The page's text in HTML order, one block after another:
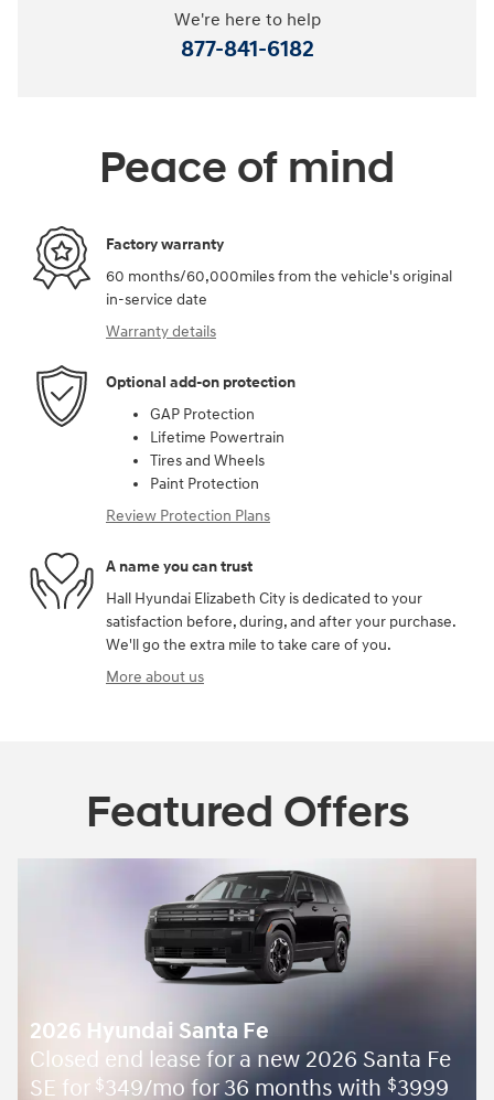
We're here to help
877-841-6182
Peace of mind
Factory warranty
60 months/60,000miles from the vehicle's original
in-service date
Warranty details
Optional add-on protection
GAP Protection
Lifetime Powertrain
Tires and Wheels
Paint Protection
Review Protection Plans
A name you can trust
Hall Hyundai Elizabeth City is dedicated to your
satisfaction before, during, and after your purchase.
We'll go the extra mile to take care of you.
More about us
Featured Offers
2026 Hyundai Santa Fe
Closed end lease for a new 2026 Santa Fe
SE for $349/mo for 36 months with $3999